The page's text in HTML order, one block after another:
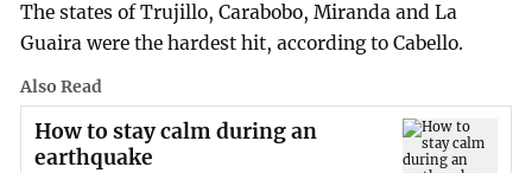
The states of Trujillo, Carabobo, Miranda and La
Guaira were the hardest hit, according to Cabello.
Also Read
How to stay calm during an
earthquake